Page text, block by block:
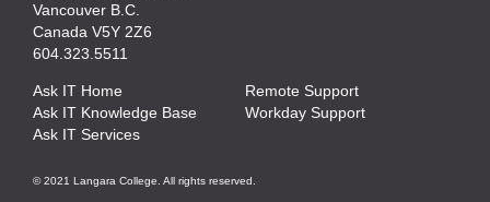
Vancouver B.C.
Canada V5Y 2Z6
604.323.5511
Ask IT Home
Ask IT Knowledge Base
Ask IT Services
Remote Support
Workday Support
© 2021 Langara College. All rights reserved.